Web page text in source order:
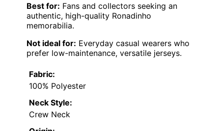
Best for: Fans and collectors seeking an
authentic, high-quality Ronadinho
memorabilia.
Not ideal for: Everyday casual wearers who
prefer low-maintenance, versatile jerseys.
Fabric:
100% Polyester
Neck Style:
Crew Neck